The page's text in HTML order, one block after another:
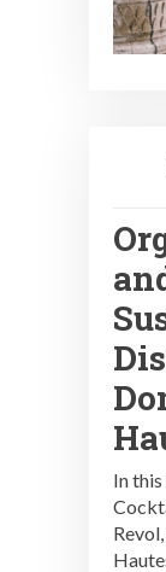
In this